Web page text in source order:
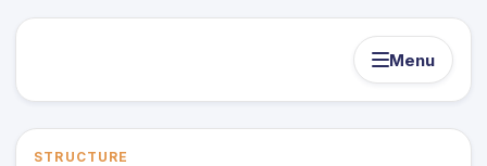
Menu
STRUCTURE